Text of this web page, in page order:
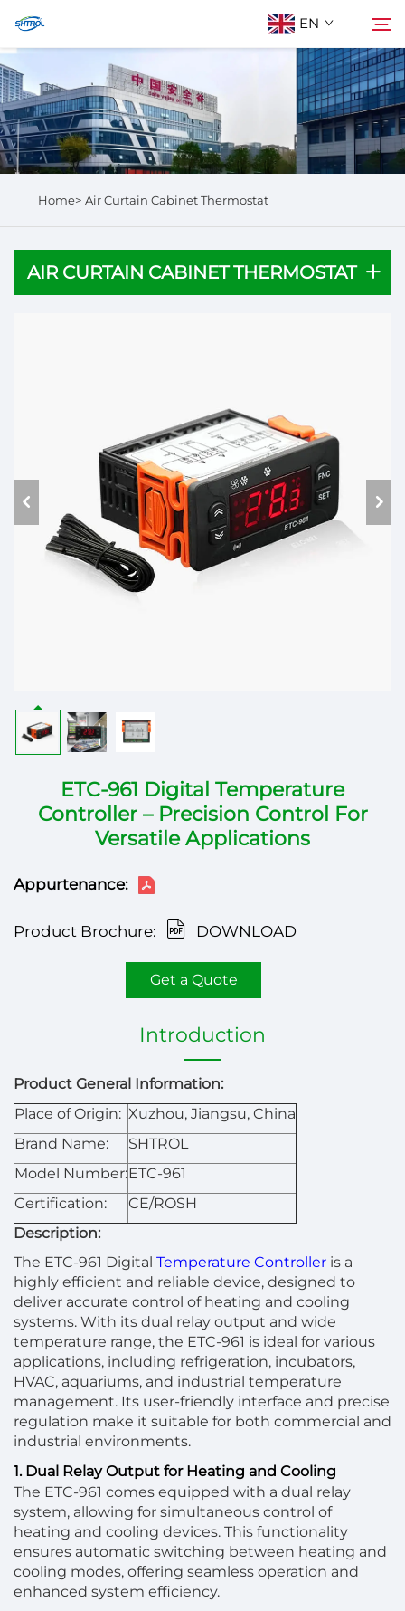
EN
About Us
Products
Search
Home> Air Curtain Cabinet Thermostat
AIR CURTAIN CABINET THERMOSTAT
ETC-961 Digital Temperature
Controller – Precision Control For
Versatile Applications
Appurtenance:
Product Brochure: DOWNLOAD
Get a Quote
Introduction
Product General Information:
Place of Origin: Xuzhou, Jiangsu, China
Brand Name:
SHTROL
Model Number:ETC-961
Certification:
CE/ROSH
Description:
The ETC-961 Digital Temperature Controller is a
highly efficient and reliable device, designed to
deliver accurate control of heating and cooling
systems. With its dual relay output and wide
temperature range, the ETC-961 is ideal for various
applications, including refrigeration, incubators,
HVAC, aquariums, and industrial temperature
management. Its user-friendly interface and precise
regulation make it suitable for both commercial and
industrial environments.
1. Dual Relay Output for Heating and Cooling
The ETC-961 comes equipped with a dual relay
system, allowing for simultaneous control of
heating and cooling devices. This functionality
ensures automatic switching between heating and
cooling modes, offering seamless operation and
enhanced system efficiency.